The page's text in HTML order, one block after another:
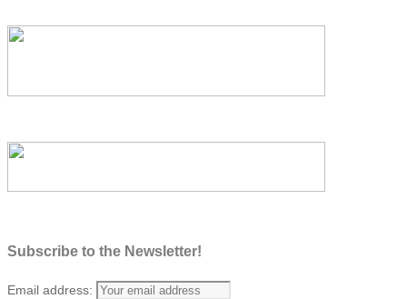
Subscribe to the Newsletter!
Email address: